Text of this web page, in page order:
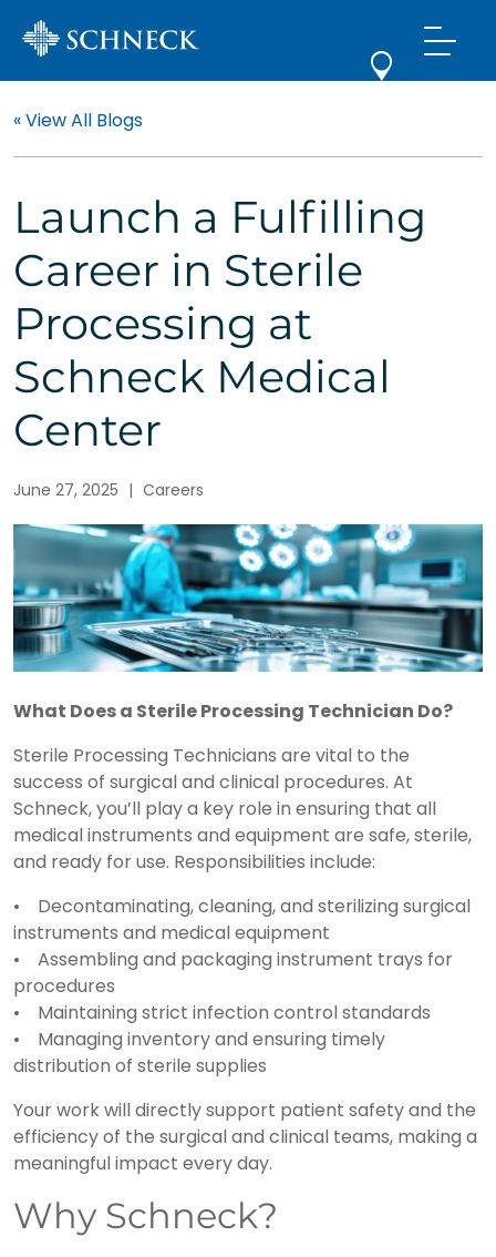
« View All Blogs
Launch a Fulfilling
Career in Sterile
Processing at
Schneck Medical
Center
June 27, 2025 | Careers
What Does a Sterile Processing Technician Do?
Sterile Processing Technicians are vital to the
success of surgical and clinical procedures. At
Schneck, you’ll play a key role in ensuring that all
medical instruments and equipment are safe, sterile,
and ready for use. Responsibilities include:
• Decontaminating, cleaning, and sterilizing surgical
instruments and medical equipment
• Assembling and packaging instrument trays for
procedures
• Maintaining strict infection control standards
• Managing inventory and ensuring timely
distribution of sterile supplies
Your work will directly support patient safety and the
efficiency of the surgical and clinical teams, making a
meaningful impact every day.
Why Schneck?